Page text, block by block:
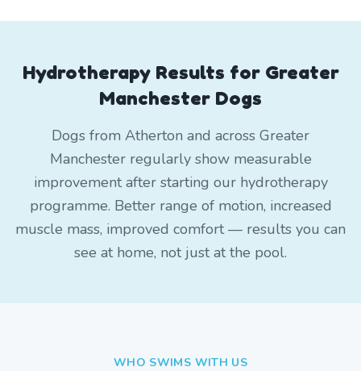
Hydrotherapy Results for Greater
Manchester Dogs
Dogs from Atherton and across Greater
Manchester regularly show measurable
improvement after starting our hydrotherapy
programme. Better range of motion, increased
muscle mass, improved comfort — results you can
see at home, not just at the pool.
WHO SWIMS WITH US